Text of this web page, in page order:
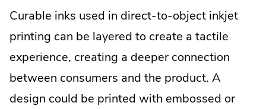
Curable inks used in direct-to-object inkjet
printing can be layered to create a tactile
experience, creating a deeper connection
between consumers and the product. A
design could be printed with embossed or